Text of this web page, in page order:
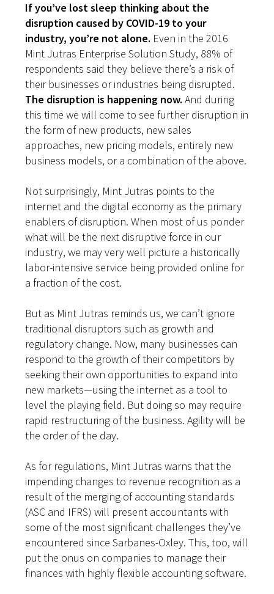
If you’ve lost sleep thinking about the
disruption caused by COVID-19 to your
industry, you’re not alone. Even in the 2016
Mint Jutras Enterprise Solution Study, 88% of
respondents said they believe there’s a risk of
their businesses or industries being disrupted.
The disruption is happening now. And during
this time we will come to see further disruption in
the form of new products, new sales
approaches, new pricing models, entirely new
business models, or a combination of the above.
Not surprisingly, Mint Jutras points to the
internet and the digital economy as the primary
enablers of disruption. When most of us ponder
what will be the next disruptive force in our
industry, we may very well picture a historically
labor-intensive service being provided online for
a fraction of the cost.
But as Mint Jutras reminds us, we can’t ignore
traditional disruptors such as growth and
regulatory change. Now, many businesses can
respond to the growth of their competitors by
seeking their own opportunities to expand into
new markets—using the internet as a tool to
level the playing field. But doing so may require
rapid restructuring of the business. Agility will be
the order of the day.
As for regulations, Mint Jutras warns that the
impending changes to revenue recognition as a
result of the merging of accounting standards
(ASC and IFRS) will present accountants with
some of the most significant challenges they’ve
encountered since Sarbanes-Oxley. This, too, will
put the onus on companies to manage their
finances with highly flexible accounting software.